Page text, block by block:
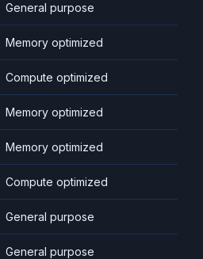
General purpose
Memory optimized
Compute optimized
Memory optimized
Memory optimized
Compute optimized
General purpose
General purpose